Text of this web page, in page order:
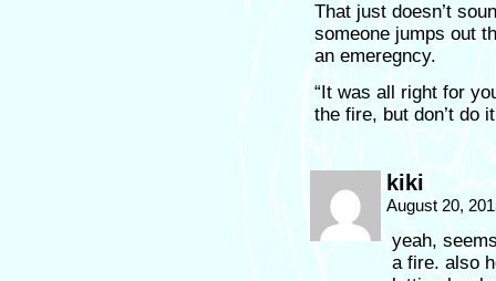
That just doesn’t
someone jumps out
an emeregncy.
“It was all right for
the fire, but don’t do
kiki
August 20,
yeah,
a fire. also